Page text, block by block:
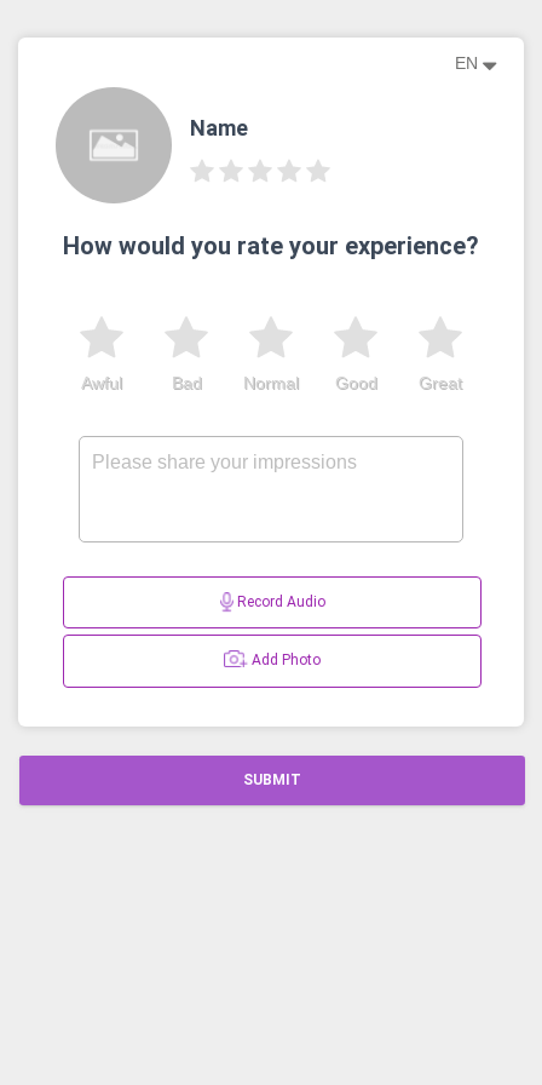
EN
Name
How would you rate your experience?
Great
Good
Normal
Bad
Awful
Record Audio
Add Photo
SUBMIT